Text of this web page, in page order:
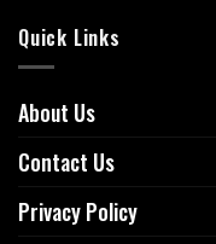
Quick Links
About Us
Contact Us
Privacy Policy